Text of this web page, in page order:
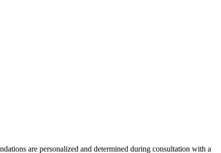
are personalized and determined during consultation with a